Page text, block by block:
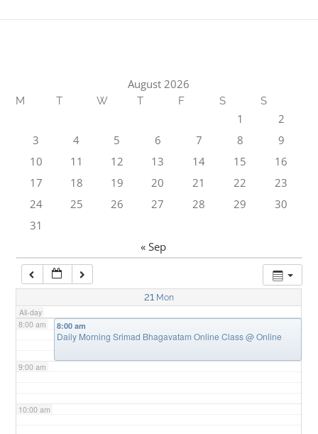
August 2026
M T W T F S S
1
2
3
4 5 6 7 8
9
10
11 12 13 14 15
16
17
18 19 20 21 22
23
24
25 26 27 28 29
30
31
« Sep
21 Mon
All-day
7:00 am
8:00 am
9:00 am
10:00 am
8:00 am
Daily Morning Srimad Bhagavatam Online Class@ Online